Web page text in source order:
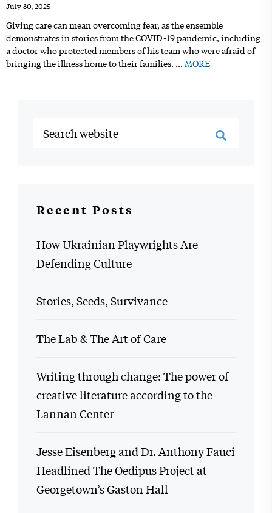
July 30, 2025
Giving care can mean overcoming fear, as the ensemble
demonstrates in stories from the COVID-19 pandemic, including
a doctor who protected members of his team who were afraid of
bringing the illness home to their families. … MORE
Recent Posts
How Ukrainian Playwrights Are
Defending Culture
Stories, Seeds, Survivance
The Lab & The Art of Care
Writing through change: The power of
creative literature according to the
Lannan Center
Jesse Eisenberg and Dr. Anthony Fauci
Headlined The Oedipus Project at
Georgetown’s Gaston Hall